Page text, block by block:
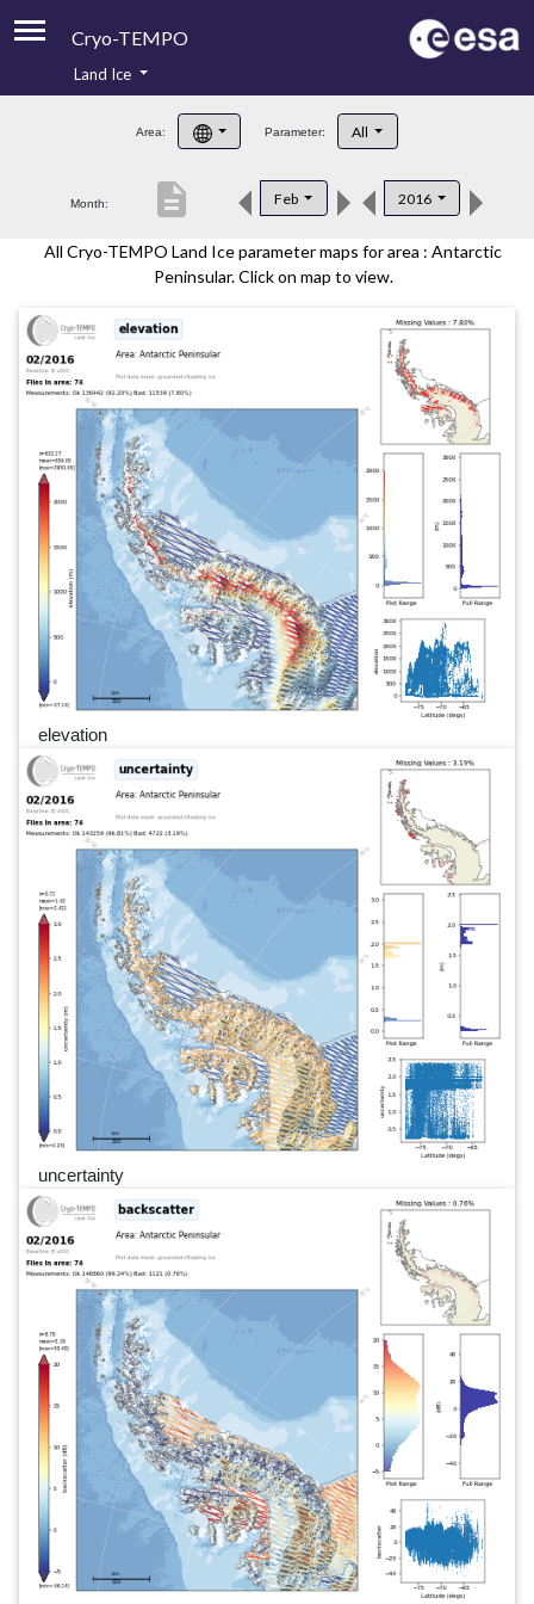
Cryo-TEMPO
Product Handbook
Product Downloads
Contacts
Land Ice
Area: Parameter: All
Month: Feb 2016
description
All Cryo-TEMPO Land Ice parameter maps for area : Antarctic
Peninsular. Click on map to view.
elevation
uncertainty